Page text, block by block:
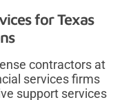
for Texas
contractors at
services firms
support services